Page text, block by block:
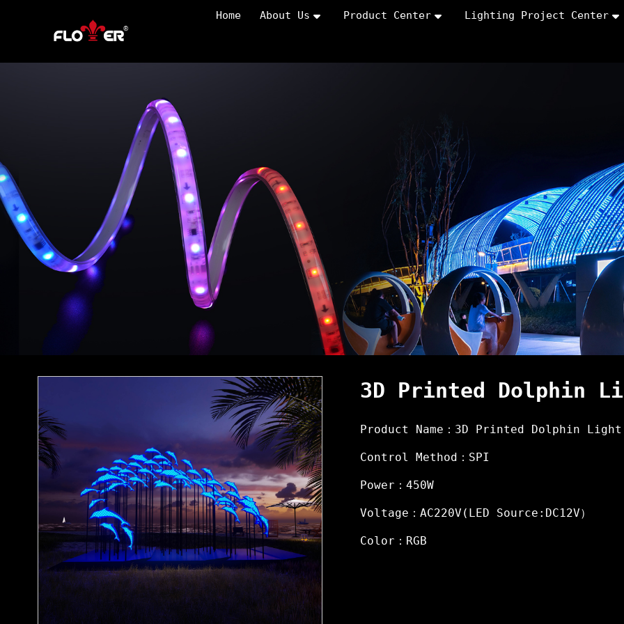
Home About Us Product Center Lighting Project Center
3D Printed Dolphin
Product Name：3D Printed Dolphin Light
Control Method：SPI
Power：450W
Voltage：AC220V(LED Source:DC12V）
Color：RGB